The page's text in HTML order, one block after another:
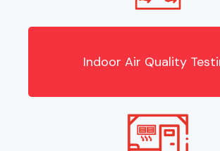
Indoor Air Quality